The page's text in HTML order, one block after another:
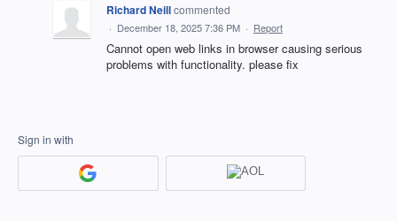
Richard Neillcommented
· December 18, 2025 7:36 PM · Report
Cannot open web links in browser causing serious
problems with functionality. please fix
Sign in with